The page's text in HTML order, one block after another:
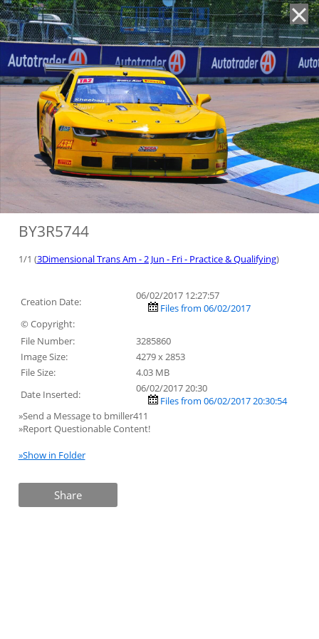
BY3R5744
1/1 (3Dimensional Trans Am - 2 Jun - Fri - Practice & Qualifying)
Creation Date:
06/02/2017 12:27:57
Files from 06/02/2017
© Copyright:
File Number:
3285860
Image Size:
4279 x 2853
File Size:
4.03 MB
Date Inserted:
06/02/2017 20:30
Files from 06/02/2017 20:30:54
»Send a Message to bmiller411
»Report Questionable Content!
»Show in Folder
Share
'